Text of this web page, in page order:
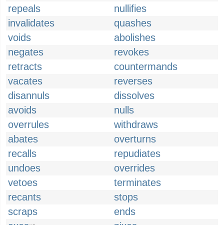
repeals
nullifies
invalidates
quashes
voids
abolishes
negates
revokes
retracts
countermands
vacates
reverses
disannuls
dissolves
avoids
nulls
overrules
withdraws
abates
overturns
recalls
repudiates
undoes
overrides
vetoes
terminates
recants
stops
scraps
ends